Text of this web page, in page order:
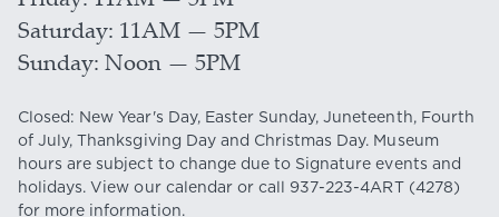
Saturday 11AM — 5PM
Sunday Noon — 5PM
Closed: New Year's Day, Easter Sunday, Juneteenth, Fourth
of July, Thanksgiving Day and Christmas Day. Museum
hours are subject to change due to Signature events and
holidays. View our calendaror call 937-223-4ART(4278)
for more information.